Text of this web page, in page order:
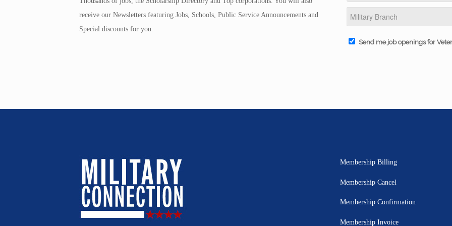
receive our Newsletters featuring Jobs, Schools, Public Service Announcements and
Special discounts for you.
Send me job openings for
Membership Billing
Membership Cancel
Membership Confirmation
Membership Invoice